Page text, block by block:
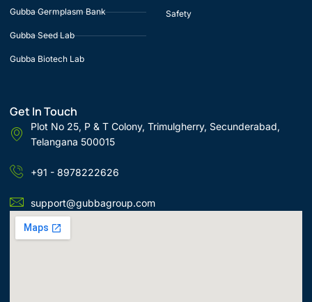
Gubba Germplasm Bank
Gubba Seed Lab
Gubba Biotech Lab
Safety
Get In Touch
Plot No 25, P & T Colony, Trimulgherry, Secunderabad,
Telangana 500015
+91 - 8978222626
support@gubbagroup.com